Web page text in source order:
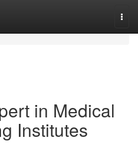
in Medical
Institutes